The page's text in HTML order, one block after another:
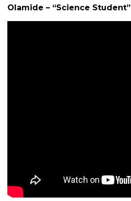
Olamide – “Science Student”